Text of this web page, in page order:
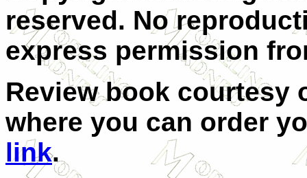
reserved. No
express permission
Review book
where you can order
link.